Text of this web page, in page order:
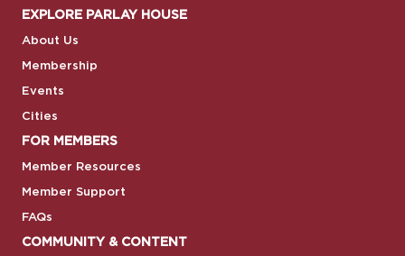
EXPLORE PARLAY HOUSE
About Us
Membership
Events
Cities
FOR MEMBERS
Member Resources
Member Support
FAQs
COMMUNITY & CONTENT